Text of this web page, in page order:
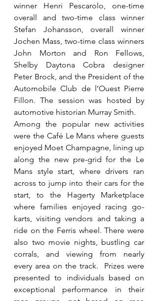
winner Henri Pescarolo, one-time
overall and two-time class winner
Stefan Johansson, overall winner
Jochen Mass, two-time class winners
John Morton and Ron Fellows,
Shelby Daytona Cobra designer
Peter Brock, and the President of the
Automobile Club de l’Ouest Pierre
Fillon. The session was hosted by
automotive historian Murray Smith.
Among the popular new activities
were the Café Le Mans where guests
enjoyed Moet Champagne, lining up
along the new pre-grid for the Le
Mans style start, where drivers ran
across to jump into their cars for the
start, to the Hagerty Marketplace
where families enjoyed racing go-
karts, visiting vendors and taking a
ride on the Ferris wheel. There were
also two movie nights, bustling car
corrals, and viewing from nearly
every area on the track.  Prizes were
presented to individuals based on
exceptional performance in their